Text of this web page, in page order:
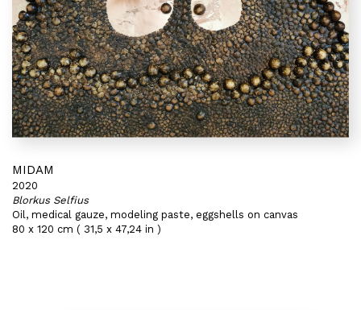
MIDAM
2020
Blorkus Selfius
Oil, medical gauze, modeling paste, eggshells on canvas
80 x 120 cm ( 31,5 x 47,24 in )